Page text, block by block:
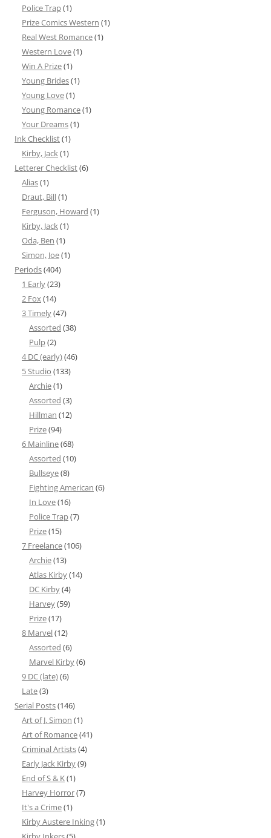
Police Trap(1)
Prize Comics Western (1)
Real West Romance(1)
Western Love(1)
Win A Prize(1)
Young Brides(1)
Young Love(1)
Young Romance(1)
Your Dreams(1)
Ink Checklist(1)
Kirby, Jack(1)
Letterer Checklist(6)
Alias(1)
Draut, Bill(1)
Ferguson, Howard (1)
Kirby, Jack(1)
Oda, Ben (1)
Simon, Joe(1)
Periods(404)
1 Early(23)
2 Fox(14)
3 Timely(47)
Assorted (38)
Pulp(2)
4 DC (early)(46)
5 Studio (133)
Archie(1)
Assorted (3)
Hillman (12)
Prize(94)
6 Mainline(68)
Assorted (10)
Bullseye(8)
Fighting American (6)
In Love(16)
Police Trap(7)
Prize(15)
7 Freelance(106)
Archie(13)
Atlas Kirby(14)
DC Kirby(4)
Harvey(59)
Prize(17)
8 Marvel(12)
Assorted (6)
Marvel Kirby(6)
9 DC (late)(6)
Late(3)
Serial Posts(146)
Art of J. Simon (1)
Art of Romance(41)
Criminal Artists(4)
Early Jack Kirby(9)
End of S & K(1)
Harvey Horror(7)
It's a Crime(1)
Kirby Austere Inking(1)